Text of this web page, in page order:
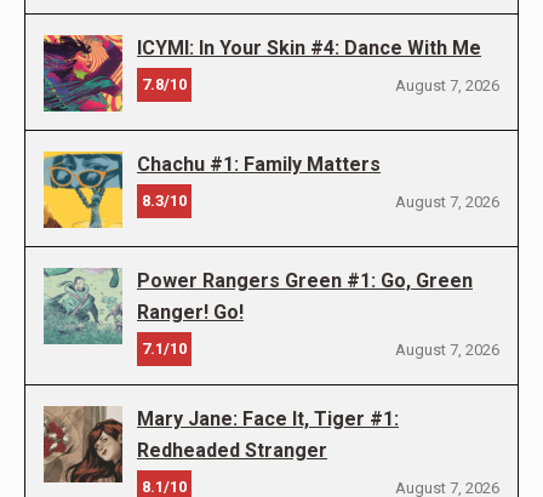
ICYMI: In Your Skin #4: Dance With Me
7.8/10 August 7, 2026
Chachu #1: Family Matters
8.3/10 August 7, 2026
Power Rangers Green #1: Go, Green
Ranger! Go!
7.1/10 August 7, 2026
Mary Jane: Face It, Tiger #1:
Redheaded Stranger
8.1/10 August 7, 2026